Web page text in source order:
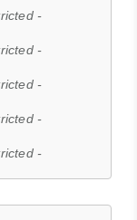
-
-
-
-
-